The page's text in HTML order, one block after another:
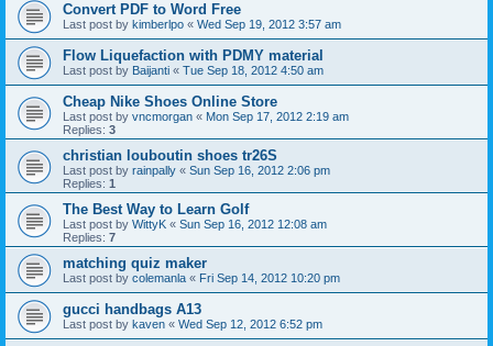
Convert PDF to Word Free
Last post by kimberlpo « Wed Sep 19, 2012 3:57 am
Flow Liquefaction with PDMY material
Last post by Baijanti « Tue Sep 18, 2012 4:50 am
Cheap Nike Shoes Online Store
Last post by vncmorgan « Mon Sep 17, 2012 2:19 am
Replies: 3
christian louboutin shoes tr26S
Last post by rainpally « Sun Sep 16, 2012 2:06 pm
Replies: 1
The Best Way to Learn Golf
Last post by WittyK « Sun Sep 16, 2012 12:08 am
Replies: 7
matching quiz maker
Last post by colemanla « Fri Sep 14, 2012 10:20 pm
gucci handbags A13
Last post by kaven « Wed Sep 12, 2012 6:52 pm